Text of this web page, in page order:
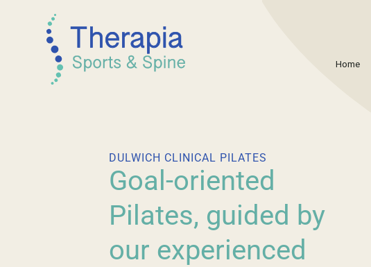
Home
DULWICH CLINICAL PILATES
Goal-oriented
Pilates, guided by
our experienced